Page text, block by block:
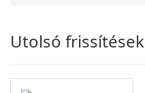
Utolsó frissítések